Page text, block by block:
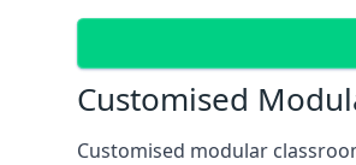
Customised
Customised modular